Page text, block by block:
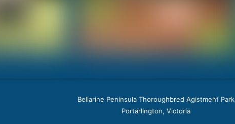
Bellarine Peninsula Thoroughbred Agistment Park
Portarlington, Victoria